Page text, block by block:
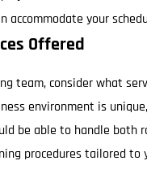
accommodate your
Offered
team, consider what
environment is
be able to handle both
procedures tailored to